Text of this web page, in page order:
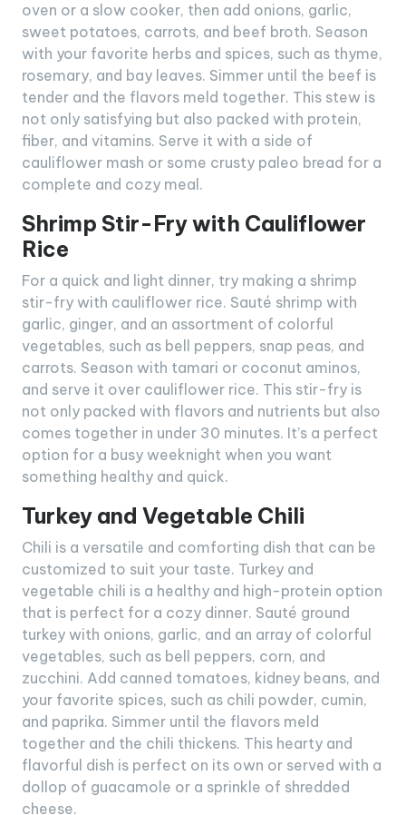
oven or a slow cooker, then add onions, garlic,
sweet potatoes, carrots, and beef broth. Season
with your favorite herbs and spices, such as thyme,
rosemary, and bay leaves. Simmer until the beef is
tender and the flavors meld together. This stew is
not only satisfying but also packed with protein,
fiber, and vitamins. Serve it with a side of
cauliflower mash or some crusty paleo bread for a
complete and cozy meal.
Shrimp Stir-Fry with Cauliflower
Rice
For a quick and light dinner, try making a shrimp
stir-fry with cauliflower rice. Sauté shrimp with
garlic, ginger, and an assortment of colorful
vegetables, such as bell peppers, snap peas, and
carrots. Season with tamari or coconut aminos,
and serve it over cauliflower rice. This stir-fry is
not only packed with flavors and nutrients but also
comes together in under 30 minutes. It’s a perfect
option for a busy weeknight when you want
something healthy and quick.
Turkey and Vegetable Chili
Chili is a versatile and comforting dish that can be
customized to suit your taste. Turkey and
vegetable chili is a healthy and high-protein option
that is perfect for a cozy dinner. Sauté ground
turkey with onions, garlic, and an array of colorful
vegetables, such as bell peppers, corn, and
zucchini. Add canned tomatoes, kidney beans, and
your favorite spices, such as chili powder, cumin,
and paprika. Simmer until the flavors meld
together and the chili thickens. This hearty and
flavorful dish is perfect on its own or served with a
dollop of guacamole or a sprinkle of shredded
cheese.